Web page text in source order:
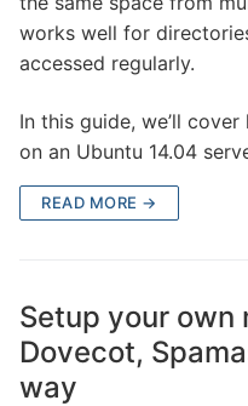
works well for
accessed regularly.
In this guide, we’ll
on an Ubuntu 14.04
READ MORE →
Setup your own
Dovecot,
way